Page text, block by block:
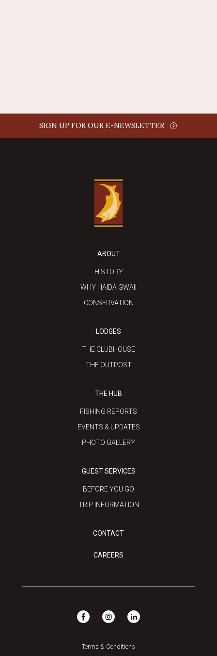
SIGN UP FOR OUR E-NEWSLETTER
ABOUT
HISTORY
WHY HAIDA GWAII
CONSERVATION
LODGES
THE CLUBHOUSE
THE OUTPOST
THE HUB
FISHING REPORTS
EVENTS & UPDATES
PHOTO GALLERY
GUEST SERVICES
BEFORE YOU GO
TRIP INFORMATION
CONTACT
CAREERS
Terms & Conditions